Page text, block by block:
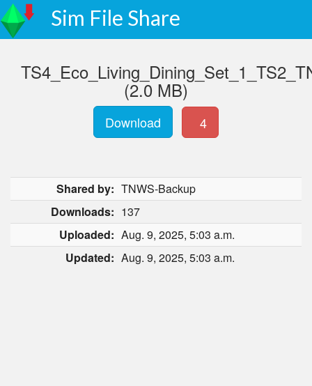
Sim File Share
(2.0 MB)
Download 4
Shared by: TNWS-Backup
Downloads: 137
Uploaded: Aug. 9, 2025, 5:03 a.m.
Updated: Aug. 9, 2025, 5:03 a.m.